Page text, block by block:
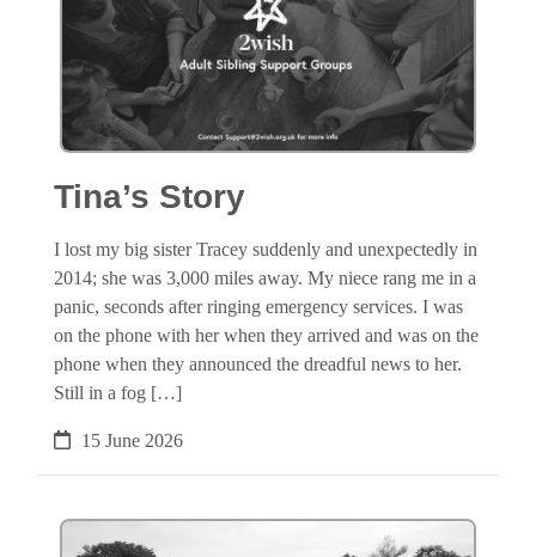
Tina’s Story
I lost my big sister Tracey suddenly and unexpectedly in
2014; she was 3,000 miles away. My niece rang me in a
panic, seconds after ringing emergency services. I was
on the phone with her when they arrived and was on the
phone when they announced the dreadful news to her.
Still in a fog […]
15 June 2026